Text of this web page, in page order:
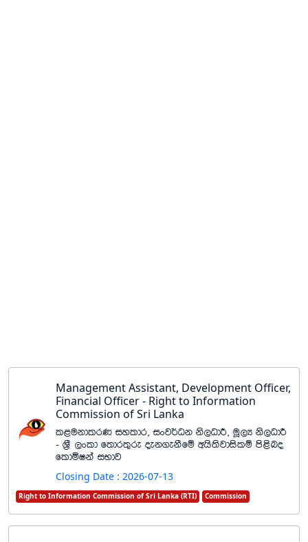
Management Assistant, Development Officer,
Financial Officer - Right to Information
Commission of Sri Lanka
l<ukdlrK iyldr" ixj¾Ok ks,OdÍ" uQ,H ks,OdÍ
- Y%S ,xld f;dr;=re oek.ekSfï whs;sjdislï ms<sno
fldñIka iNdj
Closing Date : 2026-07-13
Right to Information Commission of Sri Lanka (RTI) Commission